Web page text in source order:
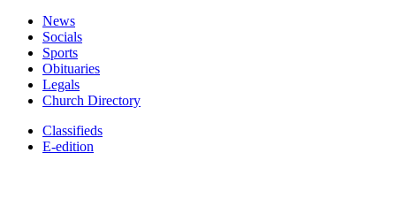
News
Socials
Sports
Obituaries
Legals
Church Directory
Classifieds
E-edition